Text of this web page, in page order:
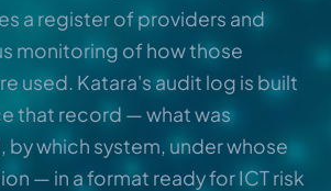
a register of providers and
monitoring of how those
used. Katara's audit log is built
that record — what was
by which system, under whose
— in a format ready for ICT risk